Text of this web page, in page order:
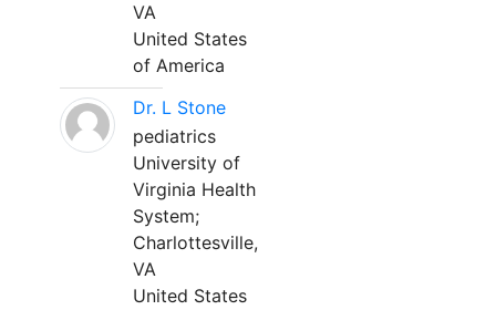
VA
United States
of America
Dr. L Stone
pediatrics
University of
Virginia Health
System;
Charlottesville,
VA
United States